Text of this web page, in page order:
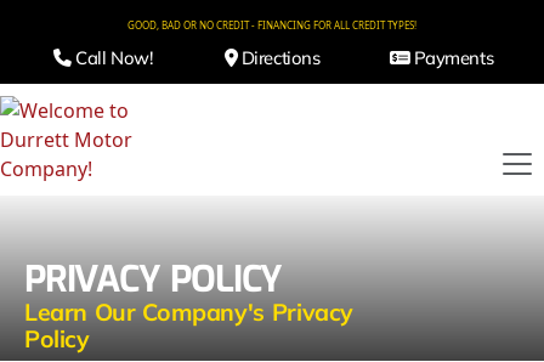
GOOD, BAD OR NO CREDIT - FINANCING FOR ALL CREDIT TYPES!
Call Now! Directions Payments
PRIVACY POLICY
Learn Our Company's Privacy
Policy